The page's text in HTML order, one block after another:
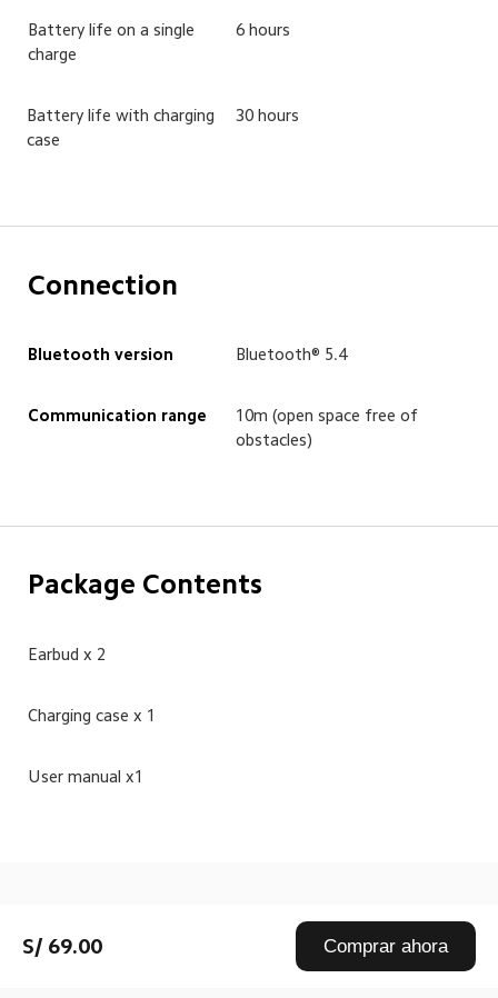
S/ 69.00 Comprar ahora
Battery life on a single
charge
6 hours
Battery life with charging
case
30 hours
Connection
Bluetooth version Bluetooth® 5.4
Communication range
10m (open space free of
obstacles)
Package Contents
Earbud x 2
Charging case x 1
User manual x1